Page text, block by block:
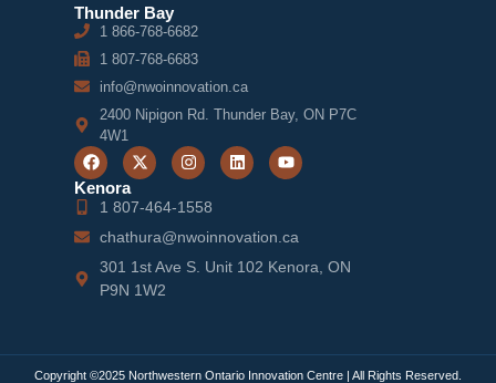
Thunder Bay
1 866-768-6682
1 807-768-6683
info@nwoinnovation.ca
2400 Nipigon Rd. Thunder Bay, ON P7C
4W1
Kenora
1 807-464-1558
chathura@nwoinnovation.ca
301 1st Ave S. Unit 102 Kenora, ON
P9N 1W2
Copyright ©2025 Northwestern Ontario Innovation Centre | All Rights Reserved.